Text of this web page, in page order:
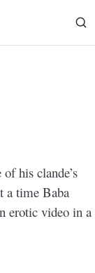
his clande’s
a time Baba
erotic video in a